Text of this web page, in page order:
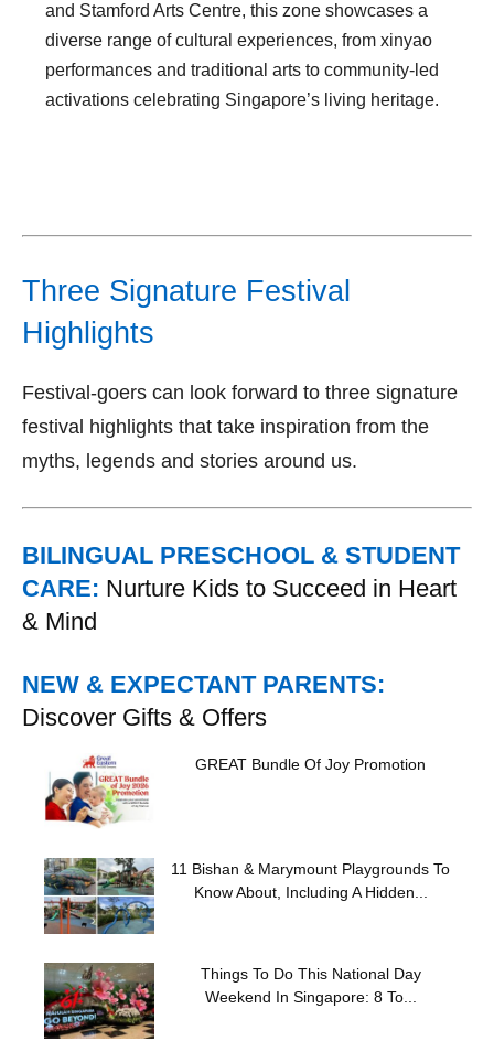
and Stamford Arts Centre, this zone showcases a
diverse range of cultural experiences, from xinyao
performances and traditional arts to community-led
activations celebrating Singapore’s living heritage.
Three Signature Festival
Highlights
Festival-goers can look forward to three signature
festival highlights that take inspiration from the
myths, legends and stories around us.
BILINGUAL PRESCHOOL & STUDENT
CARE: Nurture Kids to Succeed in Heart
& Mind
NEW & EXPECTANT PARENTS:
Discover Gifts & Offers
GREAT Bundle Of Joy Promotion
11 Bishan & Marymount Playgrounds To
Know About, Including A Hidden...
Things To Do This National Day
Weekend In Singapore: 8 To...